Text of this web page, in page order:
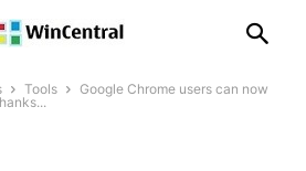
Tools
Google Chrome users can now